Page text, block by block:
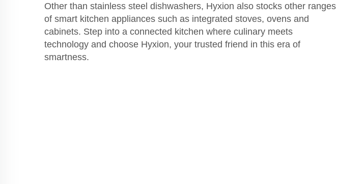
Other than stainless steel dishwashers, Hyxion also stocks other ranges
of smart kitchen appliances such as integrated stoves, ovens and
cabinets. Step into a connected kitchen where culinary meets
technology and choose Hyxion, your trusted friend in this era of
smartness.